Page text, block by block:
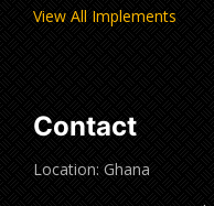
View All Implements
Contact
Location: Ghana